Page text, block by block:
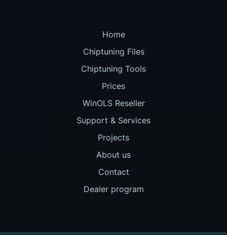
Home
Chiptuning Files
Chiptuning Tools
Prices
WinOLS Reseller
Support & Services
Projects
About us
Contact
Dealer program